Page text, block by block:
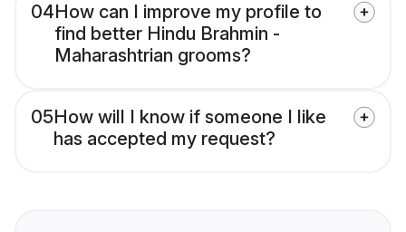
04How can I improve my profile to
find better Hindu Brahmin -
Maharashtrian grooms?
05How will I know if someone I like
has accepted my request?